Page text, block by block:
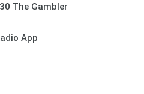
The Gambler
App